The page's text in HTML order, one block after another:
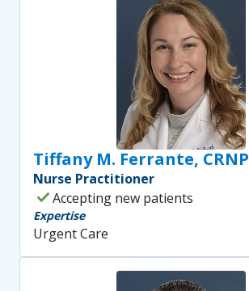
Tiffany M. Ferrante, CRNP
Nurse Practitioner
checkAccepting new patients
Expertise
Urgent Care